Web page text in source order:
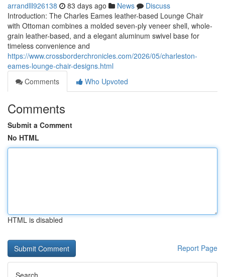
arrandlll926138 83 days ago News
Discuss
Introduction: The Charles Eames leather-based Lounge Chair
with Ottoman combines a molded seven-ply veneer shell, whole-
grain leather-based, and a elegant aluminum swivel base for
timeless convenience and
https://www.crossborderchronicles.com/2026/05/charleston-
eames-lounge-chair-designs.html
Comments
Who Upvoted
Comments
Submit a Comment
No HTML
HTML is disabled
Report Page
Search